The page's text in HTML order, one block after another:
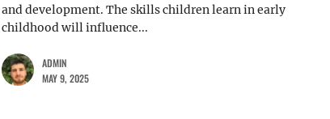
and development. The skills children learn in early
childhood will influence...
ADMIN
MAY 9, 2025